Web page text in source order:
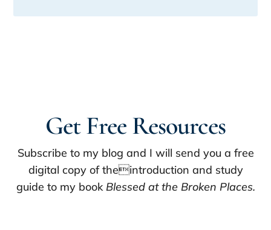
Get Free Resources
Subscribe to my blog and I will send you a free
digital copy of theintroduction and study
guide to my book Blessed at the Broken Places.